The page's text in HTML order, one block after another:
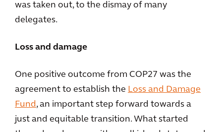
was taken out, to the dismay of many
delegates.
Loss and damage
One positive outcome from COP27 was the
agreement to establish the Loss and Damage
Fund, an important step forward towards a
just and equitable transition. What started